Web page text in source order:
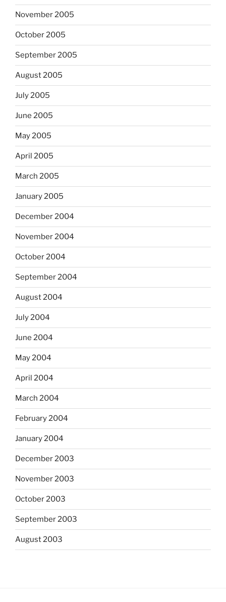
November 2005
October 2005
September 2005
August 2005
July 2005
June 2005
May 2005
April 2005
March 2005
January 2005
December 2004
November 2004
October 2004
September 2004
August 2004
July 2004
June 2004
May 2004
April 2004
March 2004
February 2004
January 2004
December 2003
November 2003
October 2003
September 2003
August 2003